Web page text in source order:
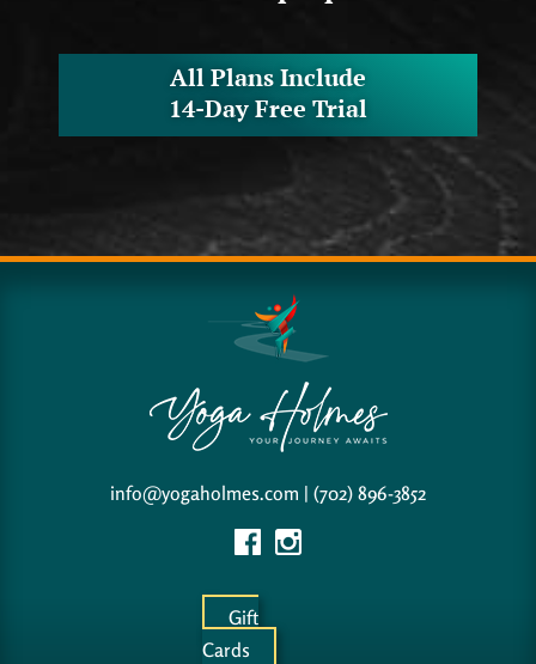
All Plans Include
14-Day Free Trial
info@yogaholmes.com | (702) 896-3852
Gift
Cards